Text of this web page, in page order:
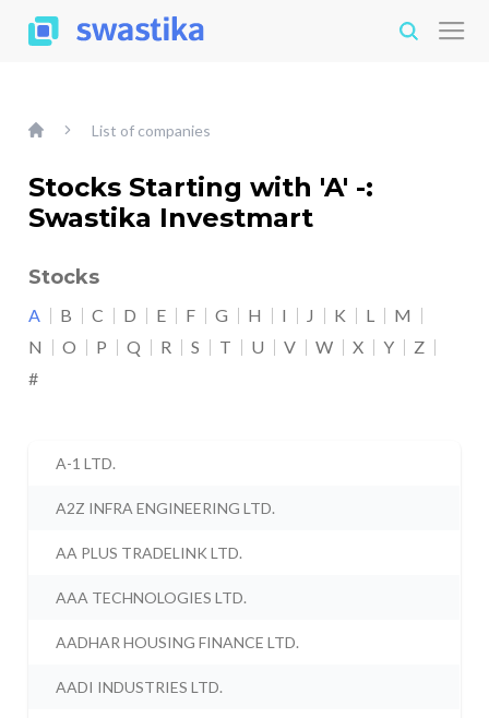
List of companies
Stocks Starting with 'A' -:
Swastika Investmart
Stocks
A B C D E F G H I J K L
M
N
O P Q R S T U V W X Y
Z
#
A-1 LTD.
A2Z INFRA ENGINEERING LTD.
AA PLUS TRADELINK LTD.
AAA TECHNOLOGIES LTD.
AADHAR HOUSING FINANCE LTD.
AADI INDUSTRIES LTD.